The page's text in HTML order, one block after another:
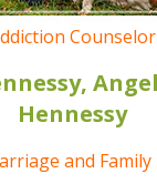
Counselor
Hennessy
and